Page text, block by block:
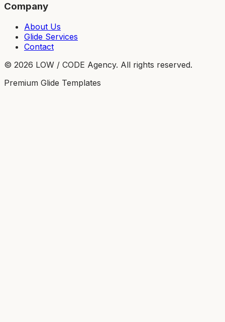
Company
About Us
Glide Services
Contact
© 2026 LOW / CODE Agency. All rights reserved.
Premium Glide Templates